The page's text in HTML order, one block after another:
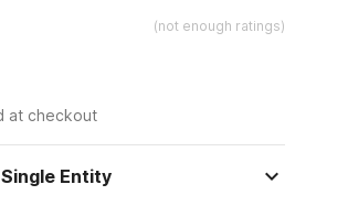
(not enough ratings)
at checkout
Entity